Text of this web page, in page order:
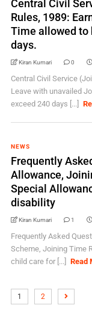
Central Civil
Rules, 1989:
Time allowed to
days.
Kiran Kumari 0
Central Civil Service
Leave with unavailed
exceed 240 days [...]
NEWS
Frequently
Allowance,
Special
disability
Kiran Kumari 1
Frequently Asked
Scheme, Joining Time
child care for [...]
Read
1 2